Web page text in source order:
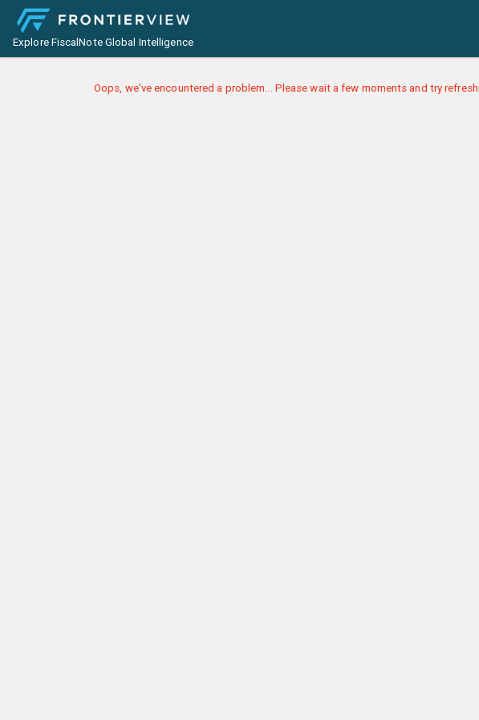
Explore FiscalNote Global Intelligence
Oops, we've encountered a problem... Please wait a few moments and try